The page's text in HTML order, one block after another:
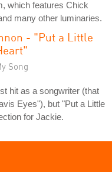
which features Chick
many other luminaries.
- "Put a Little
Song
hit as a songwriter (that
Eyes"), but "Put a Little
for Jackie.